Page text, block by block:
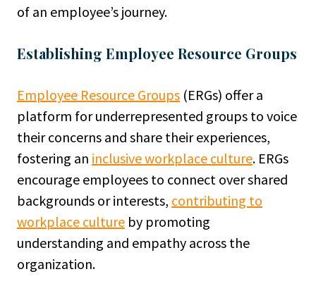
of an employee’s journey.
Establishing Employee Resource Groups
Employee Resource Groups (ERGs) offer a
platform for underrepresented groups to voice
their concerns and share their experiences,
fostering an inclusive workplace culture. ERGs
encourage employees to connect over shared
backgrounds or interests, contributing to
workplace culture by promoting
understanding and empathy across the
organization.